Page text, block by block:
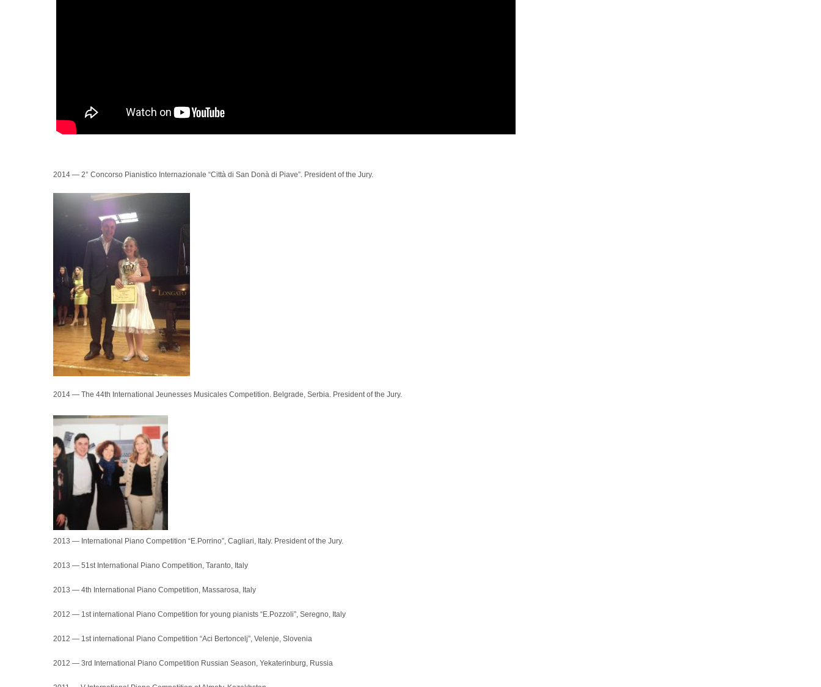
2014 — 2° Concorso Pianistico Internazionale “Città di San Donà di Piave”. President of the Jury.
2014 — The 44th International Jeunesses Musicales Competition. Belgrade, Serbia. President of the Jury.
2013 — International Piano Competition “E.Porrino”, Cagliari, Italy. President of the Jury.
2013 — 51st International Piano Competition, Taranto, Italy
2013 — 4th International Piano Competition, Massarosa, Italy
2012 — 1st international Piano Competition for young pianists “E.Pozzoli”, Seregno, Italy
2012 — 1st international Piano Competition “Aci Bertoncelj”, Velenje, Slovenia
2012 — 3rd International Piano Competition Russian Season, Yekaterinburg, Russia